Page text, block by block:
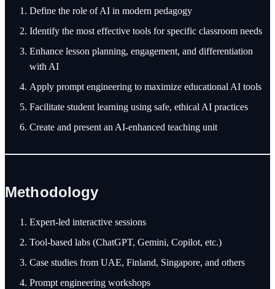
Define the role of AI in modern pedagogy
Identify the most effective tools for specific classroom needs
Enhance lesson planning, engagement, and differentiation
with AI
Apply prompt engineering to maximize educational AI tools
Facilitate student learning using safe, ethical AI practices
Create and present an AI-enhanced teaching unit
Methodology
Expert-led interactive sessions
Tool-based labs (ChatGPT, Gemini, Copilot, etc.)
Case studies from UAE, Finland, Singapore, and others
Prompt engineering workshops